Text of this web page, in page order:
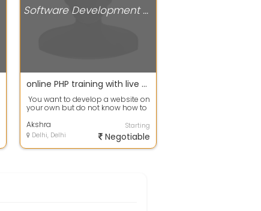
Software Development Companies
online PHP training with live project
You want to develop a website on
your own but do not know how to
Akshra
Delhi, Delhi
Starting
Negotiable